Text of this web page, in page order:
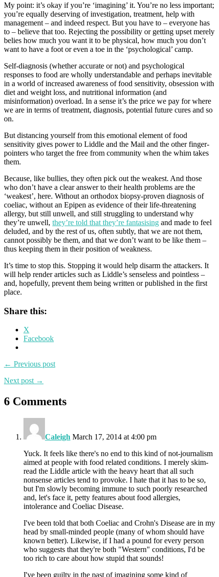
My point: it’s okay if you’re ‘imagining’ it. You’re no less important;
you’re equally deserving of investigation, treatment, help with
management – and indeed respect. But you have to – everyone has
to – believe that too. Rejecting the possibility or getting upset merely
belies how much you want it to be physical, how much you don’t
want to have a foot or even a toe in the ‘psychological’ camp.
Self-diagnosis (whether accurate or not) and psychological
responses to food are wholly understandable and perhaps inevitable
in a world of increased awareness of food sensitivity, obsession with
diet and weight loss, and nutritional information (and
misinformation) overload. In a sense it’s the price we pay for where
we are in terms of treatment, diagnosis, potential future cures and so
on.
But distancing yourself from this emotional element of food
sensitivity gives power to Liddle and the Mail and the other finger-
pointers who target the free from community when the whim takes
them.
Because, like bullies, they often pick out the weakest. And those
who don’t have a clear answer to their health problems are the
‘weakest’, here. Without an orthodox biopsy-proven diagnosis of
coeliac, without an Epipen as evidence of their life-threatening
allergy, but still unwell, and still struggling to understand why
they’re unwell, they’re told that they’re fantasising and made to feel
deluded, and by the rest of us, often subtly, that we are not them,
cannot possibly be them, and that we don’t want to be like them –
thus keeping them in their position of weakness.
It’s time to stop this. Stopping it would help disarm the attackers. It
will help render articles such as Liddle’s senseless and pointless –
and, hopefully, prevent them being written or published in the first
place.
Share this:
X
Facebook
← Previous post
Next post →
6 Comments
Caleigh March 17, 2014 at 4:00 pm
Yuck. It feels like there's no end to this kind of not-journalism
aimed at people with food related conditions. I merely skim-
read the Liddle article with the heavy heart that all such
nonsense articles tend to provoke. I hate that it has to be so,
but I'm slowly becoming immune to such poorly researched
and, let's face it, petty features about food allergies,
intolerance and Coeliac Disease.
I've been told that both Coeliac and Crohn's Disease are in my
head by small-minded people (many of whom should have
known better). Likewise, if I had a pound for every person
who suggests that they're both "Western" conditions, I'd be
too rich to care about how stupid that sounds!
I've been guilty in the past of imagining some kind of